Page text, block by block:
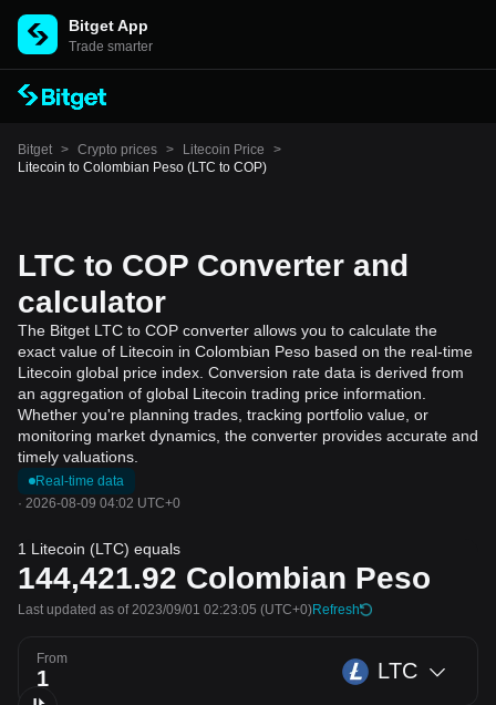
Bitget App
Trade smarter
Bitget > Crypto prices > Litecoin Price
>
Litecoin to Colombian Peso (LTC to COP)
LTC to COP Converter and
calculator
The Bitget LTC to COP converter allows you to calculate the
exact value of Litecoin in Colombian Peso based on the real-time
Litecoin global price index. Conversion rate data is derived from
an aggregation of global Litecoin trading price information.
Whether you're planning trades, tracking portfolio value, or
monitoring market dynamics, the converter provides accurate and
timely valuations.
Real-time data
· 2026-08-09 04:02 UTC+0
1 Litecoin (LTC) equals
144,421.92 Colombian Peso
Last updated as of 2023/09/01 02:23:05 (UTC+0)Refresh
From LTC